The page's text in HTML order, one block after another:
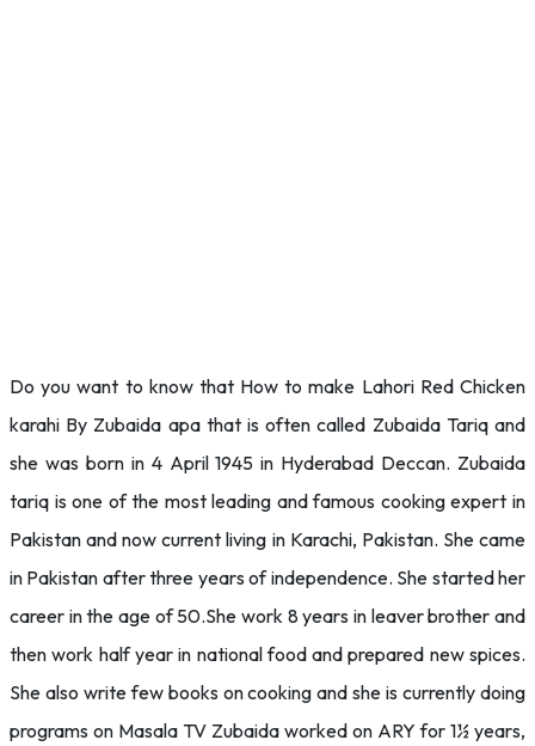
Do you want to know that How to make Lahori Red Chicken
karahi By Zubaida apa that is often called Zubaida Tariq and
she was born in 4 April 1945 in Hyderabad Deccan. Zubaida
tariq is one of the most leading and famous cooking expert in
Pakistan and now current living in Karachi, Pakistan. She came
in Pakistan after three years of independence. She started her
career in the age of 50.She work 8 years in leaver brother and
then work half year in national food and prepared new spices.
She also write few books on cooking and she is currently doing
programs on Masala TV Zubaida worked on ARY for 1½ years,